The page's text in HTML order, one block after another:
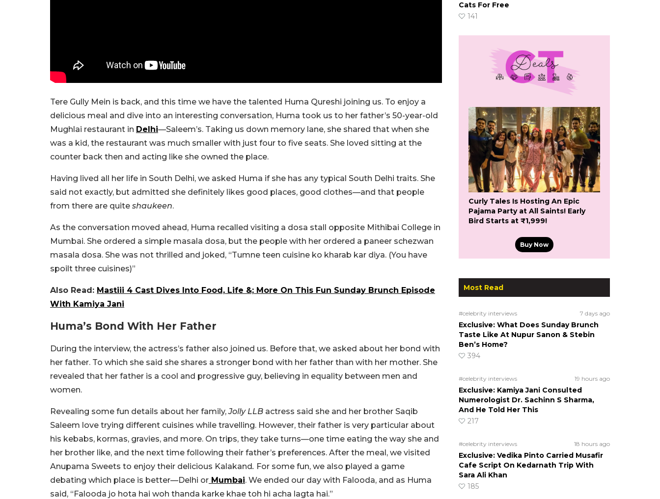
Tere Gully Mein is back, and this time we have the talented Huma Qureshi joining us. To enjoy a
delicious meal and dive into an interesting conversation, Huma took us to her father’s 50-year-old
Mughlai restaurant in Delhi—Saleem’s. Taking us down memory lane, she shared that when she
was a kid, the restaurant was much smaller with just four to five seats. She loved sitting at the
counter back then and acting like she owned the place.
Having lived all her life in South Delhi, we asked Huma if she has any typical South Delhi traits. She
said not exactly, but admitted she definitely likes good places, good clothes—and that people
from there are quite shaukeen.
As the conversation moved ahead, Huma recalled visiting a dosa stall opposite Mithibai College in
Mumbai. She ordered a simple masala dosa, but the people with her ordered a paneer schezwan
masala dosa. She was not thrilled and joked, “Tumne teen cuisine ko kharab kar diya. (You have
spoilt three cuisines)”
Also Read: Mastiii 4 Cast Dives Into Food, Life &; More On This Fun Sunday Brunch Episode
With Kamiya Jani
Huma’s Bond With Her Father
During the interview, the actress’s father also joined us. Before that, we asked about her bond with
her father. To which she said she shares a stronger bond with her father than with her mother. She
revealed that her father is a cool and progressive guy, believing in equality between men and
women.
Revealing some fun details about her family,Jolly LLB actress said she and her brother Saqib
Saleem love trying different cuisines while travelling. However, their father is very particular about
his kebabs, kormas, gravies, and more. On trips, they take turns—one time eating the way she and
her brother like, and the next time following their father’s preferences. After the meal, we visited
Anupama Sweets to enjoy their delicious Kalakand. For some fun, we also played a game
debating which place is better—Delhi or Mumbai. We ended our day with Falooda, and as Huma
said, “Falooda jo hota hai woh thanda karke khae toh hi acha lagta hai.”
Cats For Free
141
Curly Tales Is Hosting An Epic
Pajama Party at All Saints! Early
Bird Starts at ₹1,999!
Buy Now
Most Read
#celebrity interviews 7 days ago
Exclusive: What Does Sunday Brunch
Taste Like At Nupur Sanon & Stebin
Ben’s Home?
394
#celebrity interviews 19 hours ago
Exclusive: Kamiya Jani Consulted
Numerologist Dr. Sachinn S Sharma,
And He Told Her This
217
#celebrity interviews 18 hours ago
Exclusive: Vedika Pinto Carried Musafir
Cafe Script On Kedarnath Trip With
Sara Ali Khan
185